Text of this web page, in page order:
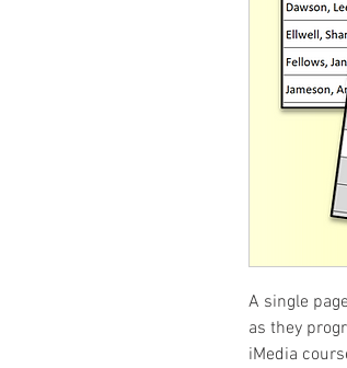
A single
as they
iMedia